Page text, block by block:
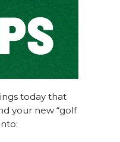
today that
your new “golf